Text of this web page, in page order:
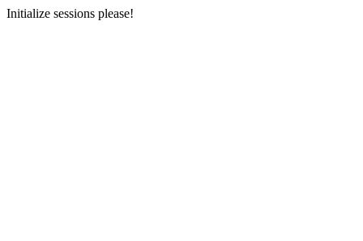
Initialize sessions please!